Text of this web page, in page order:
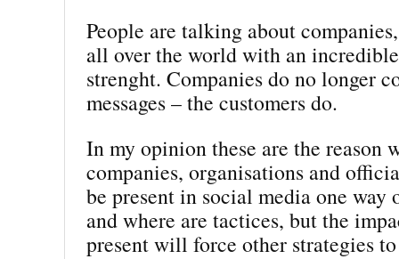
People are talking about
all over the world with an
strenght. Companies do no longer
messages – the customers do.
In my opinion these are the reason
companies, organisations and
be present in social media one way
and where are tactices, but the
present will force other strategies